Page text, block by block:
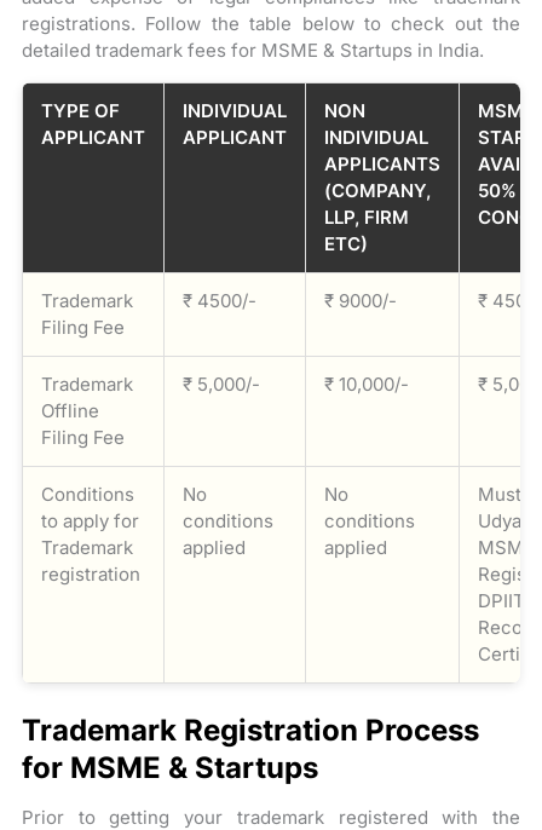
registrations. Follow the table below to check out the
detailed trademark fees for MSME & Startups in India.
TYPE OF
APPLICANT
INDIVIDUAL
APPLICANT
NON
INDIVIDUAL
APPLICANTS
(COMPANY,
LLP, FIRM
ETC)
MSME
50%
Trademark
Filing Fee
₹ 4500/- ₹ 9000/- ₹
Trademark
Offline
Filing Fee
₹ 5,000/- ₹ 10,000/- ₹
Conditions
to apply for
Trademark
registration
No
conditions
applied
No
conditions
applied
Must
MSME
DPIIT
Trademark Registration Process
for MSME & Startups
Prior to getting your trademark registered with the